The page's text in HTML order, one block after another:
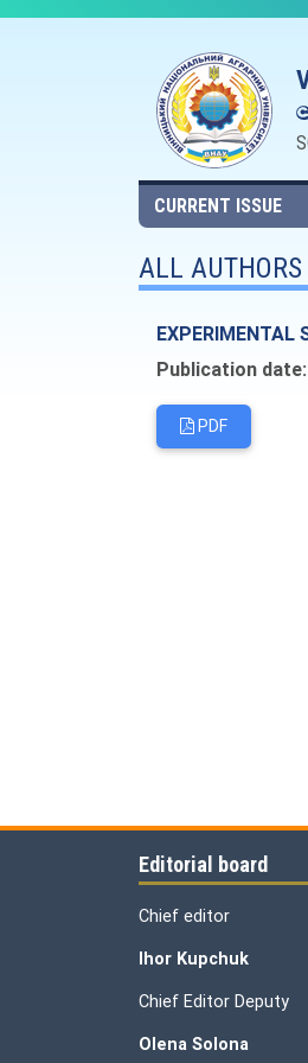
CURRENT ISSUE
ALL AUTHORS
EXPERIMENTAL
Publication date:
PDF
Editorial board
Chief editor
Ihor Kupchuk
Chief Editor Deputy
Olena Solona